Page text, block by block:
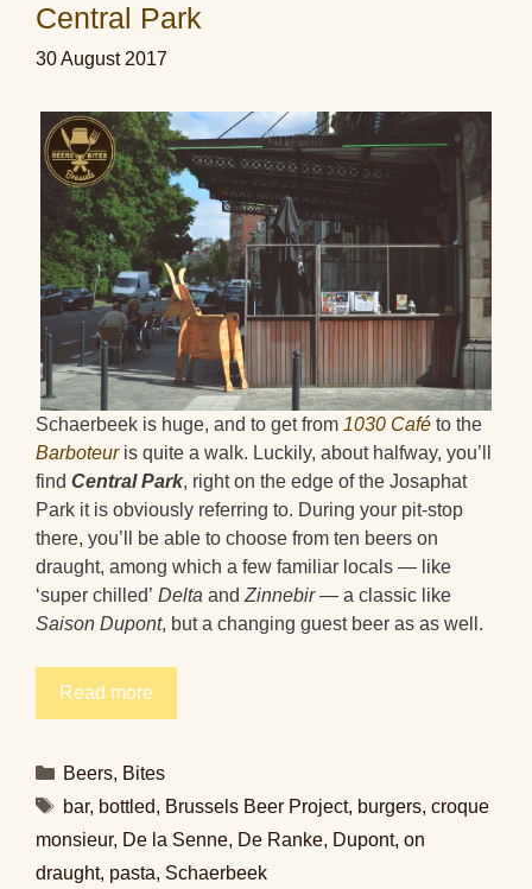
Central Park
30 August 2017
Schaerbeek is huge, and to get from 1030 Café to the
Barboteuris quite a walk. Luckily, about halfway, you’ll
find Central Park, right on the edge of the Josaphat
Park it is obviously referring to. During your pit-stop
there, you’ll be able to choose from ten beers on
draught, among which a few familiar locals — like
‘super chilled’ Delta and Zinnebir— a classic like
Saison Dupont, but a changing guest beer as as well.
Read more
Categories
Beers, Bites
Tags
bar, bottled, Brussels Beer Project, burgers, croque
monsieur, De la Senne, De Ranke, Dupont, on
draught, pasta, Schaerbeek